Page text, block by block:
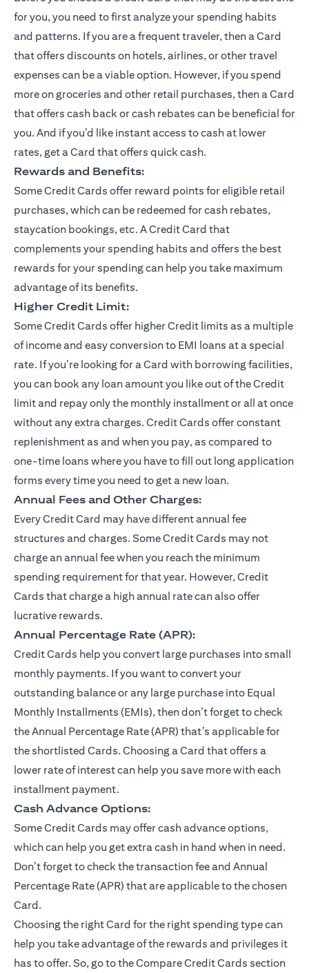
for you, you need to first analyze your spending habits
and patterns. If you are a frequent traveler, then a Card
that offers discounts on hotels, airlines, or other travel
expenses can be a viable option. However, if you spend
more on groceries and other retail purchases, then a Card
that offers cash back or cash rebates can be beneficial for
you. And if you’d like instant access to cash at lower
rates, get a Card that offers quick cash.
Rewards and Benefits:
Some Credit Cards offer reward points for eligible retail
purchases, which can be redeemed for cash rebates,
staycation bookings, etc. A Credit Card that
complements your spending habits and offers the best
rewards for your spending can help you take maximum
advantage of its benefits.
Higher Credit Limit:
Some Credit Cards offer higher Credit limits as a multiple
of income and easy conversion to EMI loans at a special
rate. If you’re looking for a Card with borrowing facilities,
you can book any loan amount you like out of the Credit
limit and repay only the monthly installment or all at once
without any extra charges. Credit Cards offer constant
replenishment as and when you pay, as compared to
one-time loans where you have to fill out long application
forms every time you need to get a new loan.
Annual Fees and Other Charges:
Every Credit Card may have different annual fee
structures and charges. Some Credit Cards may not
charge an annual fee when you reach the minimum
spending requirement for that year. However, Credit
Cards that charge a high annual rate can also offer
lucrative rewards.
Annual Percentage Rate (APR):
Credit Cards help you convert large purchases into small
monthly payments. If you want to convert your
outstanding balance or any large purchase into Equal
Monthly Installments (EMIs), then don’t forget to check
the Annual Percentage Rate (APR) that’s applicable for
the shortlisted Cards. Choosing a Card that offers a
lower rate of interest can help you save more with each
installment payment.
Cash Advance Options:
Some Credit Cards may offer cash advance options,
which can help you get extra cash in hand when in need.
Don’t forget to check the transaction fee and Annual
Percentage Rate (APR) that are applicable to the chosen
Card.
Choosing the right Card for the right spending type can
help you take advantage of the rewards and privileges it
has to offer. So, go to the Compare Credit Cards section